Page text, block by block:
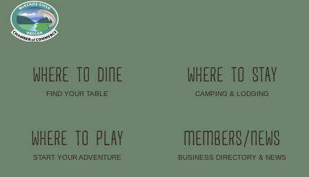
WHERE TO DINE
FIND YOUR TABLE
WHERE TO STAY
CAMPING & LODGING
WHERE TO PLAY
START YOUR ADVENTURE
MEMBERS/NEWS
BUSINESS DIRECTORY & NEWS